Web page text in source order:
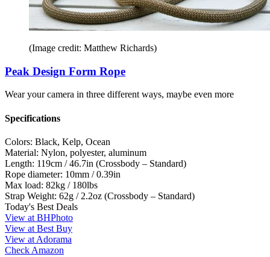
(Image credit: Matthew Richards)
Peak Design Form Rope
Wear your camera in three different ways, maybe even more
Specifications
Colors: Black, Kelp, Ocean
Material: Nylon, polyester, aluminum
Length: 119cm / 46.7in (Crossbody – Standard)
Rope diameter: 10mm / 0.39in
Max load: 82kg / 180lbs
Strap Weight: 62g / 2.2oz (Crossbody – Standard)
Today's Best Deals
View at BHPhoto
View at Best Buy
View at Adorama
Check Amazon